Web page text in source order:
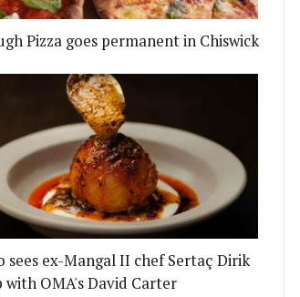
Pizza goes permanent in Chiswick
sees ex-Mangal II chef Sertaç Dirik
with OMA's David Carter